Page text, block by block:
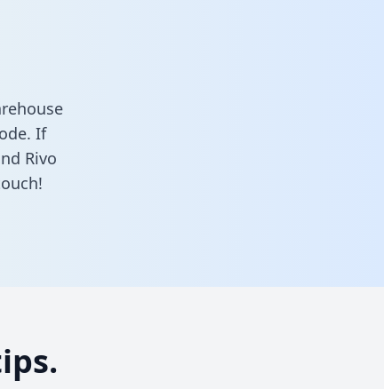
If
Rivo